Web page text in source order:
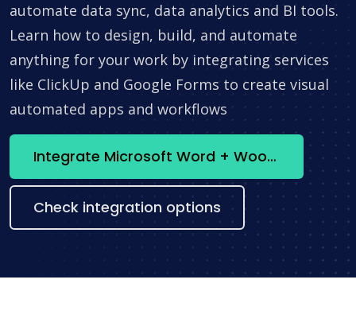
automate data sync, data analytics and BI tools.
Learn how to design, build, and automate
anything for your work by integrating services
like ClickUp and Google Forms to create visual
automated apps and workflows
Integrate Microsoft Word + WooCommerce now
Check integration options